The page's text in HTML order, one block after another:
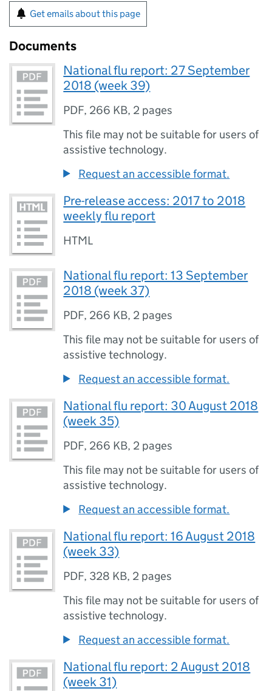
Get emails about this page
Documents
National flu report: 27 September
2018 (week 39)
PDF, 266 KB, 2 pages
This file may not be suitable for users of
assistive technology.
Request an accessible format.
Pre-release access: 2017 to 2018
weekly flu report
HTML
National flu report: 13 September
2018 (week 37)
PDF, 266 KB, 2 pages
This file may not be suitable for users of
assistive technology.
Request an accessible format.
National flu report: 30 August 2018
(week 35)
PDF, 266 KB, 2 pages
This file may not be suitable for users of
assistive technology.
Request an accessible format.
National flu report: 16 August 2018
(week 33)
PDF, 328 KB, 2 pages
This file may not be suitable for users of
assistive technology.
Request an accessible format.
National flu report: 2 August 2018
(week 31)